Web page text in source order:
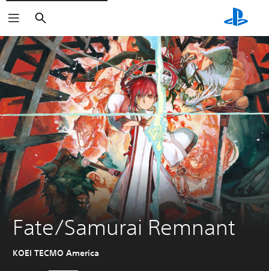
Search
Fate/Samurai Remnant
KOEI TECMO America